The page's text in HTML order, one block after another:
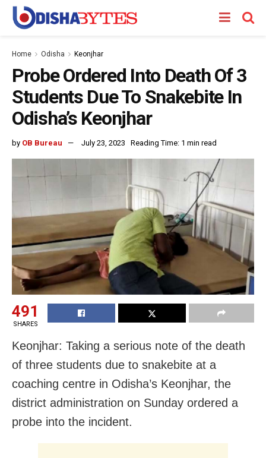
Home Odisha Keonjhar
Probe Ordered Into Death Of 3
Students Due To Snakebite In
Odisha’s Keonjhar
by OB Bureau July 23, 2023 Reading Time: 1 min read
491
SHARES
Keonjhar: Taking a serious note of the death
of three students due to snakebite at a
coaching centre in Odisha’s Keonjhar, the
district administration on Sunday ordered a
probe into the incident.